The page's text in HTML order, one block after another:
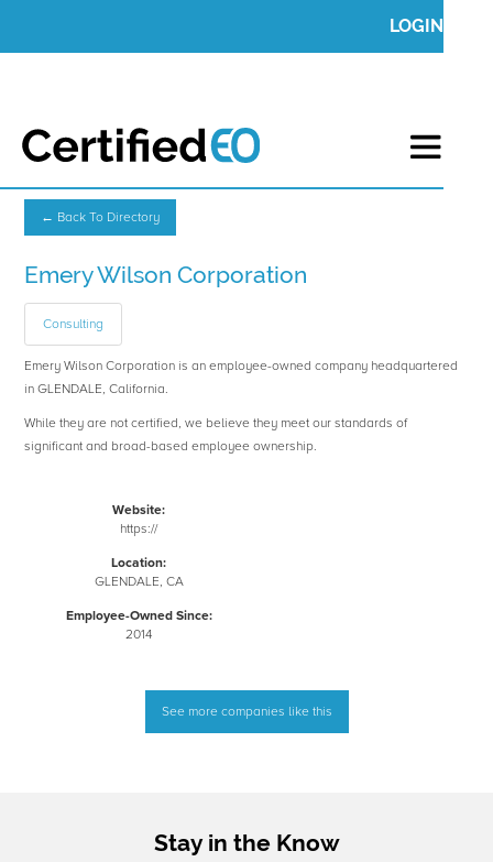
LOGIN
← Back To Directory
Emery Wilson Corporation
Consulting
Emery Wilson Corporation is an employee-owned company headquartered
in GLENDALE, California.
While they are not certified, we believe they meet our standards of
significant and broad-based employee ownership.
Website:
https://
Location:
GLENDALE, CA
Employee-Owned Since:
2014
See more companies like this
Stay in the Know